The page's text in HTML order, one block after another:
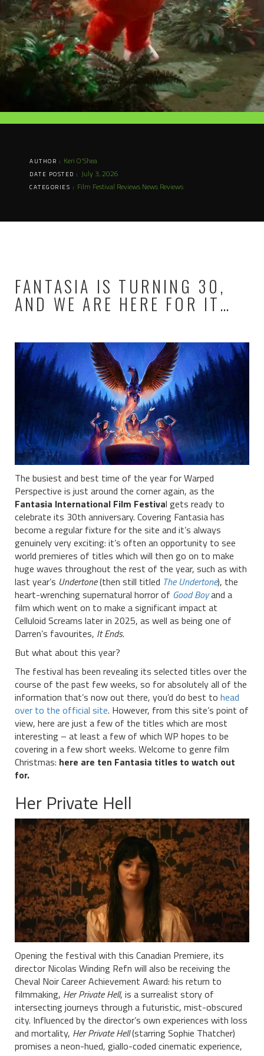
AUTHOR : Keri O'Shea
DATE POSTED : July 3, 2026
CATEGORIES : Film Festival Reviews News Reviews
FANTASIA IS TURNING 30,
AND WE ARE HERE FOR IT…
The busiest and best time of the year for Warped
Perspective is just around the corner again, as the
Fantasia International Film Festival gets ready to
celebrate its 30th anniversary. Covering Fantasia has
become a regular fixture for the site and it’s always
genuinely very exciting: it’s often an opportunity to see
world premieres of titles which will then go on to make
huge waves throughout the rest of the year, such as with
last year’s Undertone(then still titled The Undertone), the
heart-wrenching supernatural horror of Good Boyand a
film which went on to make a significant impact at
Celluloid Screams later in 2025, as well as being one of
Darren’s favourites, It Ends.
But what about this year?
The festival has been revealing its selected titles over the
course of the past few weeks, so for absolutely all of the
information that’s now out there, you’d do best to head
over to the official site. However, from this site’s point of
view, here are just a few of the titles which are most
interesting – at least a few of which WP hopes to be
covering in a few short weeks. Welcome to genre film
Christmas: here are ten Fantasia titles to watch out
for.
Her Private Hell
Opening the festival with this Canadian Premiere, its
director Nicolas Winding Refn will also be receiving the
Cheval Noir Career Achievement Award: his return to
filmmaking, Her Private Hell, is a surrealist story of
intersecting journeys through a futuristic, mist-obscured
city. Influenced by the director’s own experiences with loss
and mortality, Her Private Hell(starring Sophie Thatcher)
promises a neon-hued, giallo-coded cinematic experience,